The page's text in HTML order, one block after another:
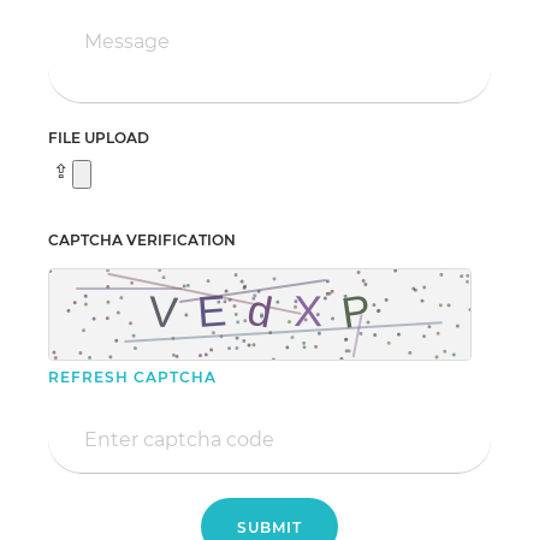
FILE UPLOAD
CAPTCHA VERIFICATION
REFRESH CAPTCHA
SUBMIT